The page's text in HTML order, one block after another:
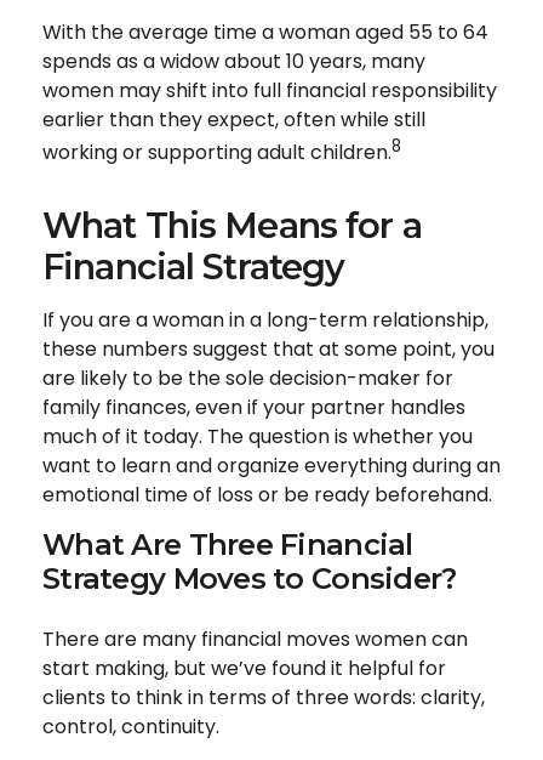
With the average time a woman aged 55 to 64
spends as a widow about 10 years, many
women may shift into full financial responsibility
earlier than they expect, often while still
working or supporting adult children.8
What This Means for a
Financial Strategy
If you are a woman in a long-term relationship,
these numbers suggest that at some point, you
are likely to be the sole decision-maker for
family finances, even if your partner handles
much of it today. The question is whether you
want to learn and organize everything during an
emotional time of loss or be ready beforehand.
What Are Three Financial
Strategy Moves to Consider?
There are many financial moves women can
start making, but we’ve found it helpful for
clients to think in terms of three words: clarity,
control, continuity.